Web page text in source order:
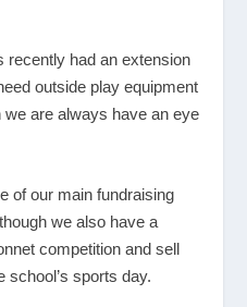
recently had an extension
outside play equipment
we are always have an eye
of our main fundraising
we also have a
competition and sell
sports day.